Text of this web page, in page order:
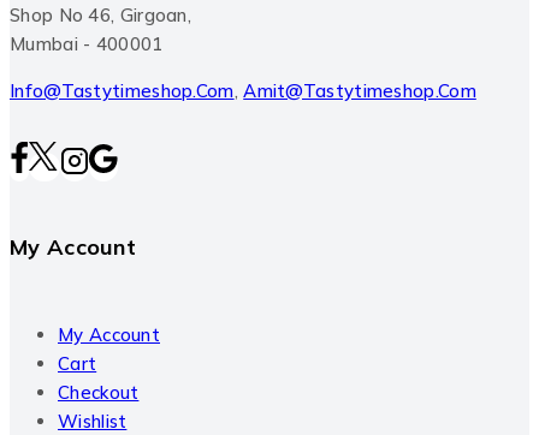
Shop No 46, Girgoan,
Mumbai - 400001
Info@tastytimeshop.com,Amit@tastytimeshop.com
My Account
My Account
Cart
Checkout
Wishlist